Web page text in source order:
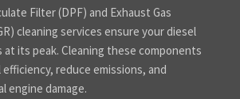
Filter (DPF) and Exhaust Gas
cleaning services ensure your diesel
its peak. Cleaning these components
reduce emissions, and
engine damage.